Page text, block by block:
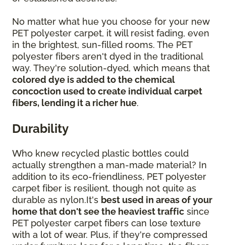
No matter what hue you choose for your new
PET polyester carpet, it will resist fading, even
in the brightest, sun-filled rooms. The PET
polyester fibers aren't dyed in the traditional
way. They're solution-dyed, which means that
colored dye is added to the chemical
concoction used to create individual carpet
fibers, lending it a richer hue.
Durability
Who knew recycled plastic bottles could
actually strengthen a man-made material? In
addition to its eco-friendliness, PET polyester
carpet fiber is resilient, though not quite as
durable as nylon.It's best used in areas of your
home that don't see the heaviest traffic since
PET polyester carpet fibers can lose texture
with a lot of wear. Plus, if they're compressed